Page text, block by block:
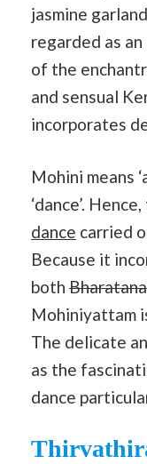
jasmine
regarded as
of the
and sensual
incorporates
Mohini means
‘dance’.
dance carried
Because it
both
Mohiniyattam
The delicate
as the
dance